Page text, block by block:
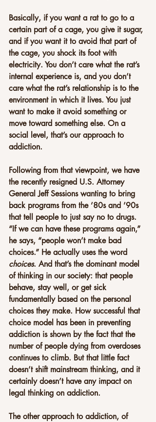
Basically, if you want a rat to go to a
certain part of a cage, you give it sugar,
and if you want it to avoid that part of
the cage, you shock its foot with
electricity. You don’t care what the rat’s
internal experience is, and you don’t
care what the rat’s relationship is to the
environment in which it lives. You just
want to make it avoid something or
move toward something else. On a
social level, that’s our approach to
addiction.
Following from that viewpoint, we have
the recently resigned U.S. Attorney
General Jeff Sessions wanting to bring
back programs from the ’80s and ’90s
that tell people to just say no to drugs.
“If we can have these programs again,”
he says, “people won’t make bad
choices.” He actually uses the word
choices. And that’s the dominant model
of thinking in our society: that people
behave, stay well, or get sick
fundamentally based on the personal
choices they make. How successful that
choice model has been in preventing
addiction is shown by the fact that the
number of people dying from overdoses
continues to climb. But that little fact
doesn’t shift mainstream thinking, and it
certainly doesn’t have any impact on
legal thinking on addiction.
The other approach to addiction, of